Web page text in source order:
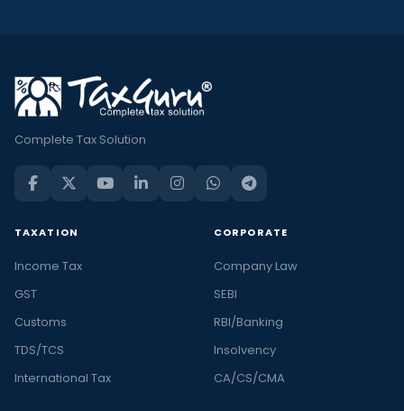
Complete Tax Solution
TAXATION
Income Tax
GST
Customs
TDS/TCS
International Tax
CORPORATE
Company Law
SEBI
RBI/Banking
Insolvency
CA/CS/CMA